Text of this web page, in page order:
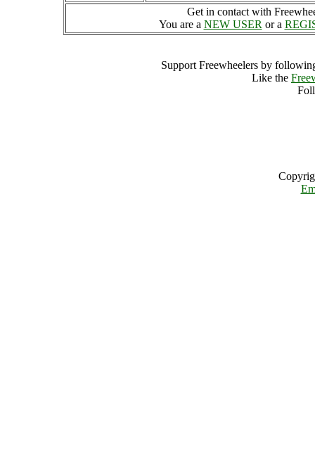
Get in contact with
You are a NEW USER or a
Support Freewheelers by
Like the